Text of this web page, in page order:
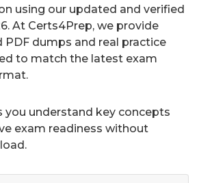
using our updated and verified
At Certs4Prep, we provide
PDF dumps and real practice
to match the latest exam
you understand key concepts
exam readiness without